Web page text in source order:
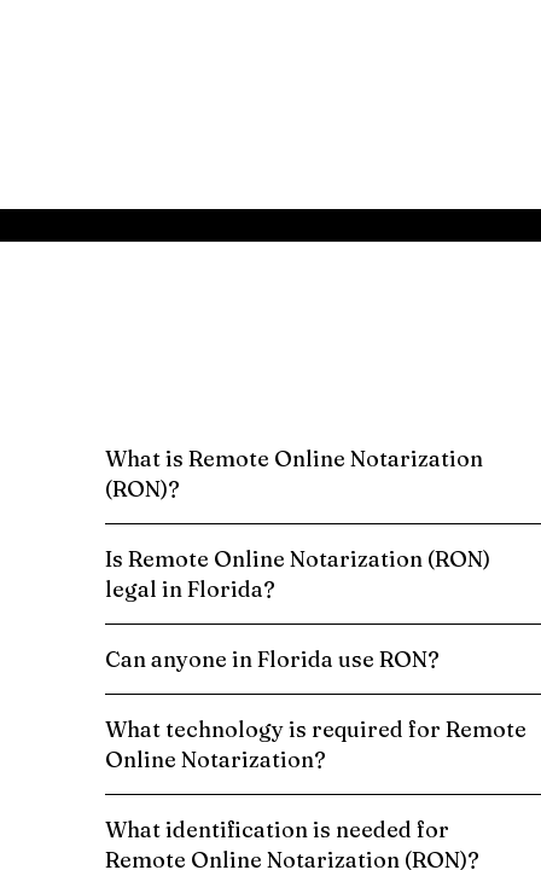
What is Remote Online Notarization
(RON)?
Is Remote Online Notarization (RON)
legal in Florida?
Can anyone in Florida use RON?
What technology is required for Remote
Online Notarization?
What identification is needed for
Remote Online Notarization (RON)?